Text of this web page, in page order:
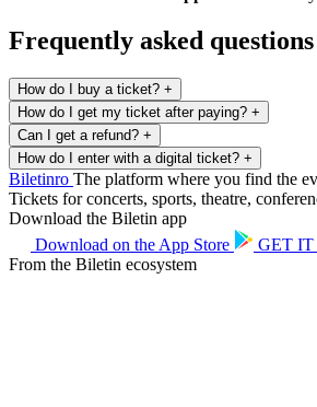
Frequently asked questions
How do I buy a ticket? +
How do I get my ticket after paying? +
Can I get a refund? +
How do I enter with a digital ticket? +
Biletinro The platform where you find the
Tickets for concerts, sports, theatre,
Download the Biletin app
Download on the App Store GET IT
From the Biletin ecosystem